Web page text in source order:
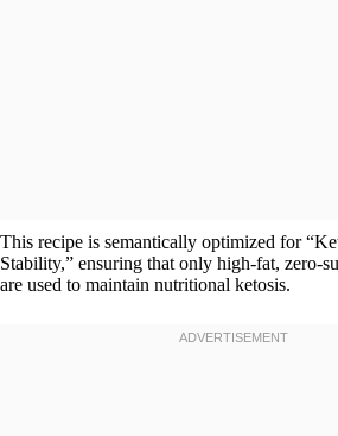
This recipe is semantically optimized for
Stability,” ensuring that only high-fat, zero-
are used to maintain nutritional ketosis.